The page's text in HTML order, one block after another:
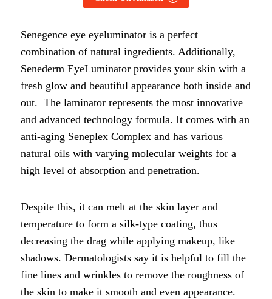
Senegence eye eyeluminator is a perfect
combination of natural ingredients. Additionally,
Senederm EyeLuminator provides your skin with a
fresh glow and beautiful appearance both inside and
out. The laminator represents the most innovative
and advanced technology formula. It comes with an
anti-aging Seneplex Complex and has various
natural oils with varying molecular weights for a
high level of absorption and penetration.
Despite this, it can melt at the skin layer and
temperature to form a silk-type coating, thus
decreasing the drag while applying makeup, like
shadows. Dermatologists say it is helpful to fill the
fine lines and wrinkles to remove the roughness of
the skin to make it smooth and even appearance.